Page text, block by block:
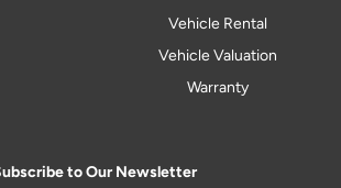
Vehicle Rental
Vehicle Valuation
Warranty
to Our Newsletter